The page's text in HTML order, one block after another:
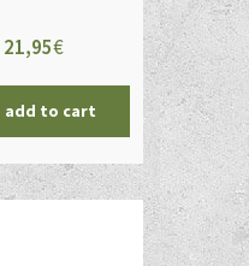
21,95€
add to cart